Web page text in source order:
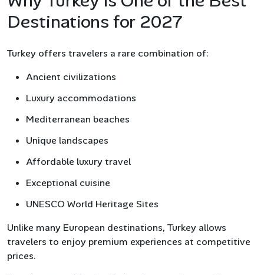
Destinations for 2027
Turkey offers travelers a rare combination of:
Ancient civilizations
Luxury accommodations
Mediterranean beaches
Unique landscapes
Affordable luxury travel
Exceptional cuisine
UNESCO World Heritage Sites
Unlike many European destinations, Turkey allows
travelers to enjoy premium experiences at competitive
prices.